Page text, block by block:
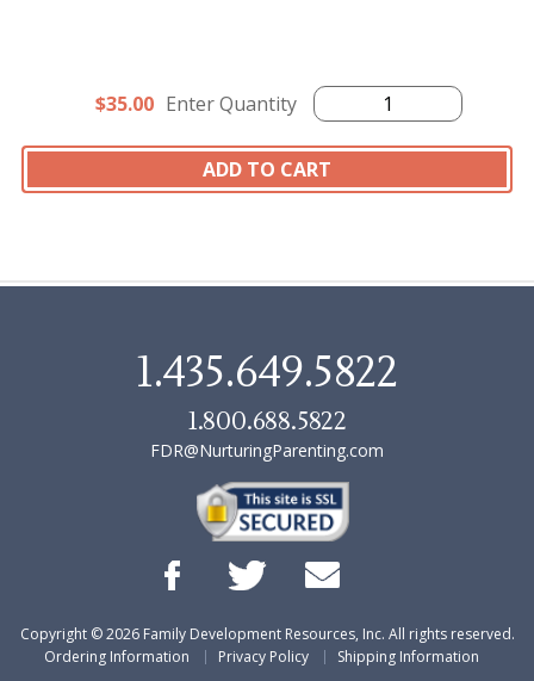
$35.00 Enter Quantity
1.435.649.5822
1.800.688.5822
FDR@NurturingParenting.com
Copyright ©2026Family Development Resources, Inc. All rights reserved.
Ordering Information
Privacy Policy Shipping Information